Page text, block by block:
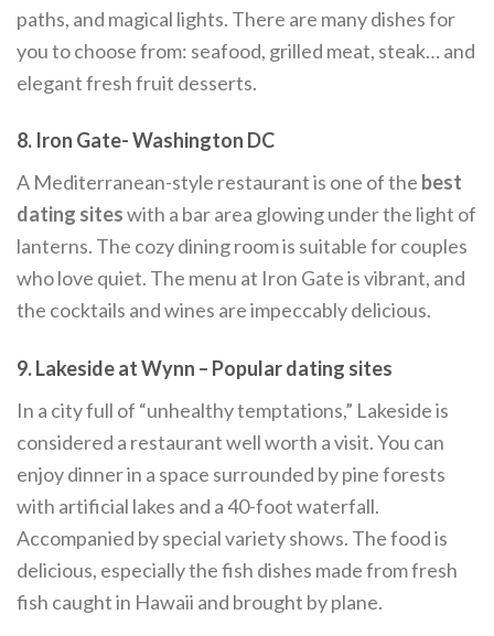
paths, and magical lights. There are many dishes for
you to choose from: seafood, grilled meat, steak… and
elegant fresh fruit desserts.
8. Iron Gate- Washington DC
A Mediterranean-style restaurant is one of the best
dating siteswith a bar area glowing under the light of
lanterns. The cozy dining room is suitable for couples
who love quiet. The menu at Iron Gate is vibrant, and
the cocktails and wines are impeccably delicious.
9. Lakeside at Wynn – Popular dating sites
In a city full of “unhealthy temptations,” Lakeside is
considered a restaurant well worth a visit. You can
enjoy dinner in a space surrounded by pine forests
with artificial lakes and a 40-foot waterfall.
Accompanied by special variety shows. The food is
delicious, especially the fish dishes made from fresh
fish caught in Hawaii and brought by plane.